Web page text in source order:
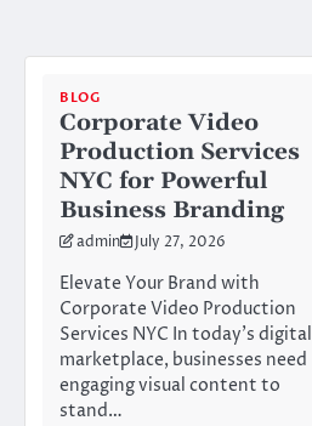
BLOG
Corporate Video
Production Services
NYC for Powerful
Business Branding
admin July 27, 2026
Elevate Your Brand with
Corporate Video Production
Services NYC In today’s digital
marketplace, businesses need
engaging visual content to
stand…